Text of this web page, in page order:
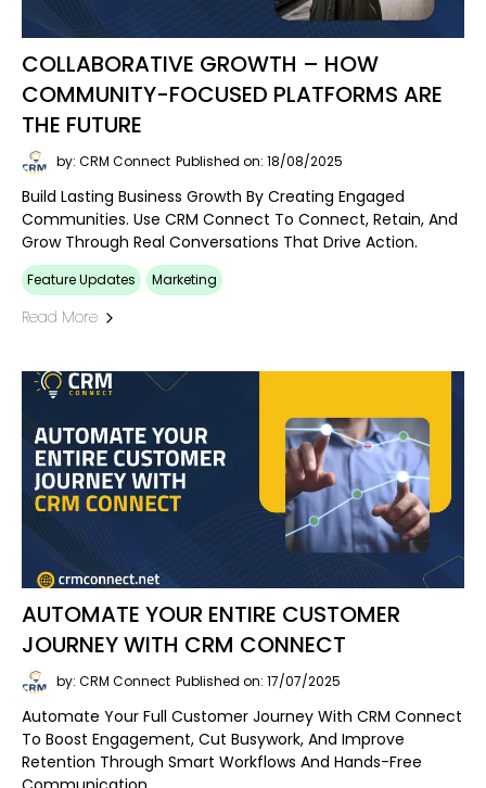
COLLABORATIVE GROWTH – HOW
COMMUNITY-FOCUSED PLATFORMS ARE
THE FUTURE
by: CRM Connect Published on: 18/08/2025
Build Lasting Business Growth By Creating Engaged
Communities. Use CRM Connect To Connect, Retain, And
Grow Through Real Conversations That Drive Action.
Feature Updates Marketing
Read More
AUTOMATE YOUR ENTIRE CUSTOMER
JOURNEY WITH CRM CONNECT
by: CRM Connect Published on: 17/07/2025
Automate Your Full Customer Journey With CRM Connect
To Boost Engagement, Cut Busywork, And Improve
Retention Through Smart Workflows And Hands-Free